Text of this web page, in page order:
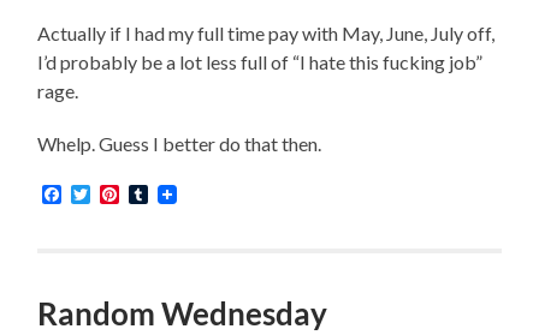
Actually if I had my full time pay with May, June, July off,
I’d probably be a lot less full of “I hate this fucking job”
rage.
Whelp. Guess I better do that then.
Facebook
TwitterPinterest
Tumblr
Random Wednesday